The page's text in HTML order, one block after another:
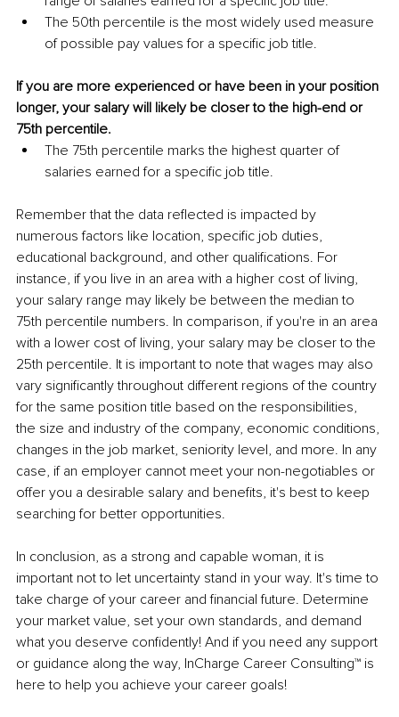
The 50th percentile is the most widely used measure
of possible pay values for a specific job title.
If you are more experienced or have been in your position
longer, your salary will likely be closer to the high-end or
75th percentile.
The 75th percentile marks the highest quarter of
salaries earned for a specific job title.
Remember that the data reflected is impacted by
numerous factors like location, specific job duties,
educational background, and other qualifications. For
instance, if you live in an area with a higher cost of living,
your salary range may likely be between the median to
75th percentile numbers. In comparison, if you're in an area
with a lower cost of living, your salary may be closer to the
25th percentile. It is important to note that wages may also
vary significantly throughout different regions of the country
for the same position title based on the responsibilities,
the size and industry of the company, economic conditions,
changes in the job market, seniority level, and more. In any
case, if an employer cannot meet your non-negotiables or
offer you a desirable salary and benefits, it's best to keep
searching for better opportunities.
In conclusion, as a strong and capable woman, it is
important not to let uncertainty stand in your way. It's time to
take charge of your career and financial future. Determine
your market value, set your own standards, and demand
what you deserve confidently! And if you need any support
or guidance along the way, InCharge Career Consulting™ is
here to help you achieve your career goals!